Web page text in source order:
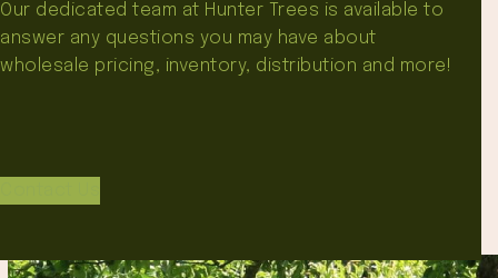
Our dedicated team at Hunter Trees is available to
answer any questions you may have about
wholesale pricing, inventory, distribution and more!